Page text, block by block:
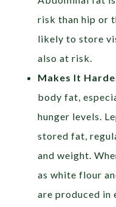
risk than hip or
likely to store
also at risk.
Makes It
body fat,
hunger levels.
stored fat,
and weight.
as white flour
are produced in